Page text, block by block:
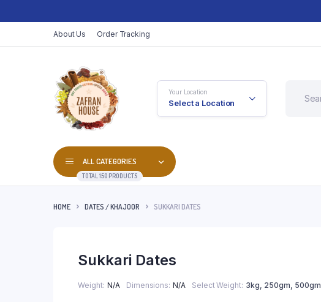
About Us Order Tracking
Your Location
Select a Location
ALL CATEGORIES
TOTAL 150 PRODUCTS
HOME DATES / KHAJOOR SUKKARI DATES
Sukkari Dates
Weight N/A Dimensions N/A Select Weight 3kg, 250gm, 500gm